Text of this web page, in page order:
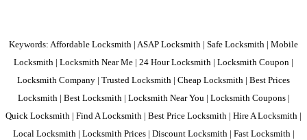
Keywords: Affordable Locksmith | ASAP Locksmith | Safe Locksmith | Mobile
Locksmith | Locksmith Near Me | 24 Hour Locksmith | Locksmith Coupon |
Locksmith Company | Trusted Locksmith | Cheap Locksmith | Best Prices
Locksmith | Best Locksmith | Locksmith Near You | Locksmith Coupons |
Quick Locksmith | Find A Locksmith | Best Price Locksmith | Hire A Locksmith |
Local Locksmith | Locksmith Prices | Discount Locksmith | Fast Locksmith |